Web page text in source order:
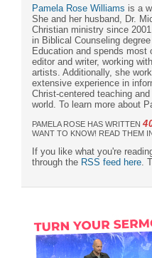
Pamela Rose Williams is a
She and her husband, Dr.
Christian ministry since
in Biblical Counseling
Education and spends most
editor and writer, working
artists. Additionally, she
extensive experience in
Christ-centered teaching
world. To learn more about
PAMELA ROSE HAS WRITTEN
WANT TO KNOW! READ THEM
If you like what you're
through the RSS feed here.